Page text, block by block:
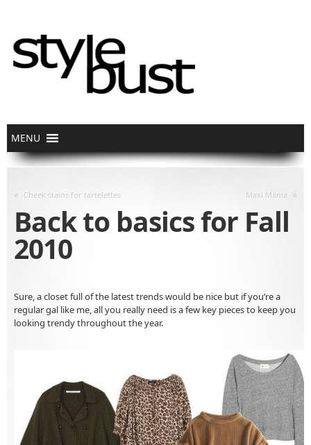
« Cheek stains for tartelettes Maxi Mania »
Back to basics for Fall
2010
Sure, a closet full of the latest trends would be nice but if you’re a
regular gal like me, all you really need is a few key pieces to keep you
looking trendy throughout the year.